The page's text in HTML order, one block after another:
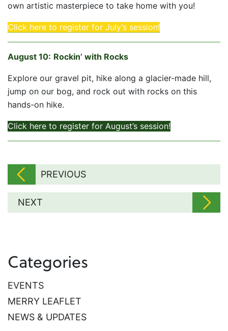
own artistic masterpiece to take home with you!
Click here to register for July’s session!
August 10: Rockin’ with Rocks
Explore our gravel pit, hike along a glacier-made hill,
jump on our bog, and rock out with rocks on this
hands-on hike.
Click here to register for August’s session!
PREVIOUS
NEXT
Categories
EVENTS
MERRY LEAFLET
NEWS & UPDATES